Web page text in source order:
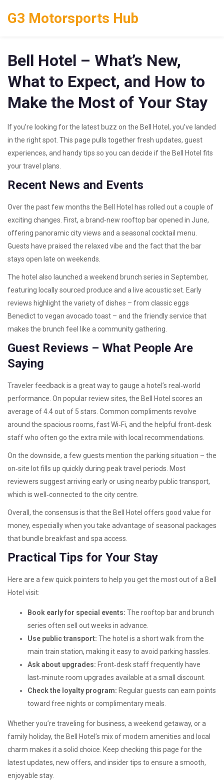
G3 Motorsports Hub
Bell Hotel – What’s New,
What to Expect, and How to
Make the Most of Your Stay
If you’re looking for the latest buzz on the Bell Hotel, you’ve landed
in the right spot. This page pulls together fresh updates, guest
experiences, and handy tips so you can decide if the Bell Hotel fits
your travel plans.
Recent News and Events
Over the past few months the Bell Hotel has rolled out a couple of
exciting changes. First, a brand‑new rooftop bar opened in June,
offering panoramic city views and a seasonal cocktail menu.
Guests have praised the relaxed vibe and the fact that the bar
stays open late on weekends.
The hotel also launched a weekend brunch series in September,
featuring locally sourced produce and a live acoustic set. Early
reviews highlight the variety of dishes – from classic eggs
Benedict to vegan avocado toast – and the friendly service that
makes the brunch feel like a community gathering.
Guest Reviews – What People Are
Saying
Traveler feedback is a great way to gauge a hotel’s real‑world
performance. On popular review sites, the Bell Hotel scores an
average of 4.4 out of 5 stars. Common compliments revolve
around the spacious rooms, fast Wi‑Fi, and the helpful front‑desk
staff who often go the extra mile with local recommendations.
On the downside, a few guests mention the parking situation – the
on‑site lot fills up quickly during peak travel periods. Most
reviewers suggest arriving early or using nearby public transport,
which is well‑connected to the city centre.
Overall, the consensus is that the Bell Hotel offers good value for
money, especially when you take advantage of seasonal packages
that bundle breakfast and spa access.
Practical Tips for Your Stay
Here are a few quick pointers to help you get the most out of a Bell
Hotel visit:
Book early for special events: The rooftop bar and brunch
series often sell out weeks in advance.
Use public transport: The hotel is a short walk from the
main train station, making it easy to avoid parking hassles.
Ask about upgrades: Front‑desk staff frequently have
last‑minute room upgrades available at a small discount.
Check the loyalty program: Regular guests can earn points
toward free nights or complimentary meals.
Whether you’re traveling for business, a weekend getaway, or a
family holiday, the Bell Hotel’s mix of modern amenities and local
charm makes it a solid choice. Keep checking this page for the
latest updates, new offers, and insider tips to ensure a smooth,
enjoyable stay.